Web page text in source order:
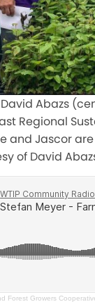
Abazs
Regional
and Jascor
of David
Forest Growers